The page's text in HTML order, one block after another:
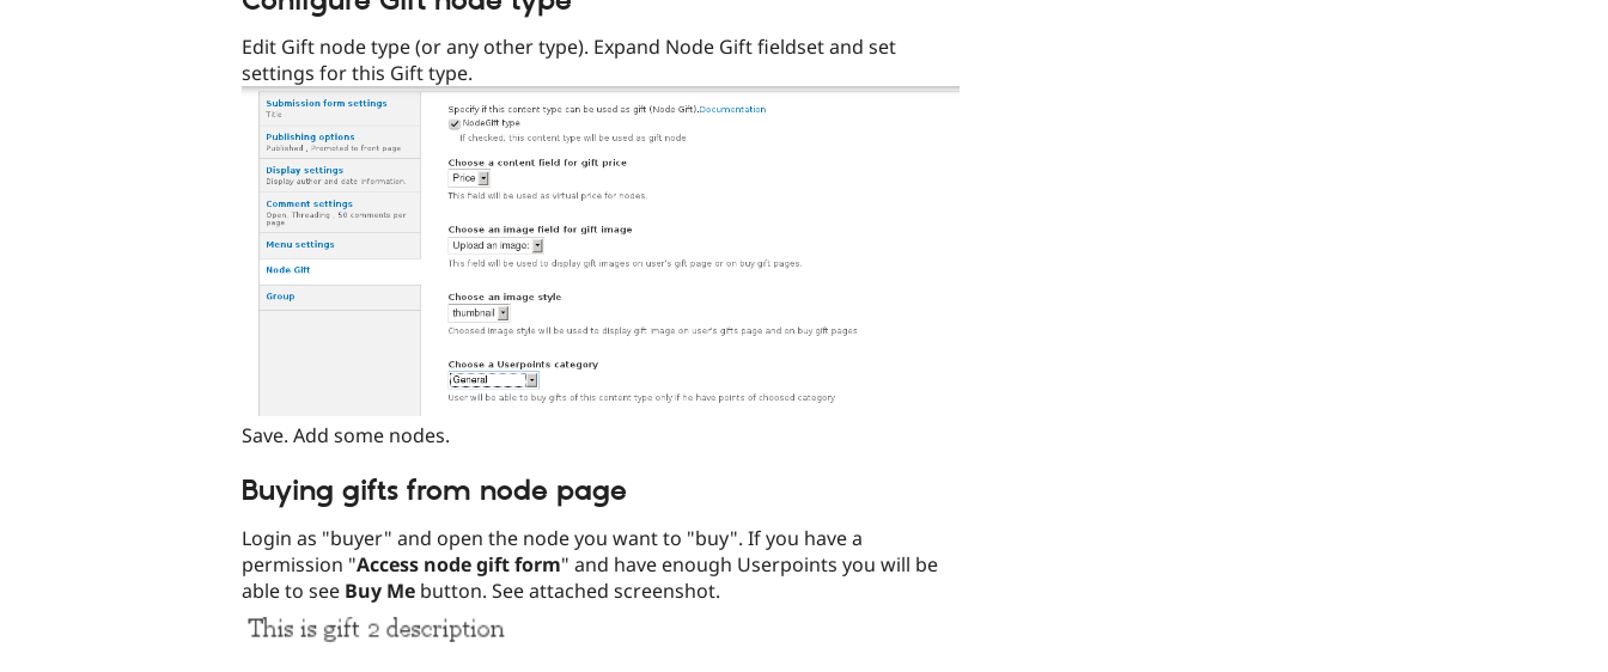
Edit Gift node type (or any other type). Expand Node Gift fieldset and set
settings for this Gift type.
Save. Add some nodes.
Buying gifts from node page
Login as "buyer" and open the node you want to "buy". If you have a
permission "Access node gift form" and have enough Userpoints you will be
able to see Buy Me button. See attached screenshot.